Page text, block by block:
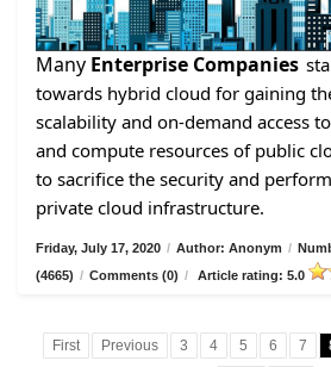
Many Enterprise Companies
towards hybrid cloud for gaining
scalability and on-demand access
and compute resources of public
to sacrifice the security and
private cloud infrastructure.
Friday, July 17, 2020 / Author: Anonym /
(4665) / Comments (0) / Article rating: 5.0
First Previous 3 4 5 6 7